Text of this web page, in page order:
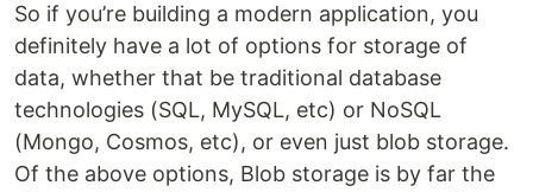
So if you’re building a modern application, you
definitely have a lot of options for storage of
data, whether that be traditional database
technologies (SQL, MySQL, etc) or NoSQL
(Mongo, Cosmos, etc), or even just blob storage.
Of the above options, Blob storage is by far the